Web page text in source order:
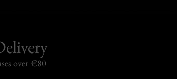
over €80